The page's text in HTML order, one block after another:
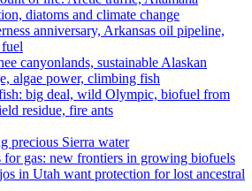
diatoms and climate change
anniversary, Arkansas oil pipeline,
canyonlands, sustainable Alaskan
algae power, climbing fish
big deal, wild Olympic, biofuel from
residue, fire ants
precious Sierra water
for gas: new frontiers in growing biofuels
in Utah want protection for lost ancestral